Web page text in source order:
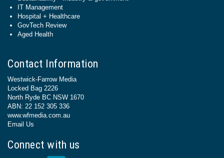
IT Management
Hospital + Healthcare
GovTech Review
Aged Health
Contact Information
Westwick-Farrow Media
Locked Bag 2226
North Ryde BC NSW 1670
ABN: 22 152 305 336
www.wfmedia.com.au
Email Us
Connect with us